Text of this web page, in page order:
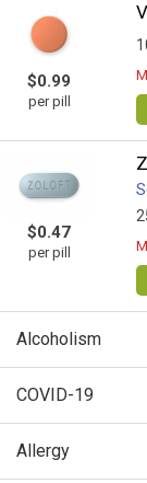
$0.99
per pill
$0.47
per pill
Alcoholism
COVID-19
Allergy